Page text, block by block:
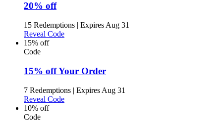
20% off
15 Redemptions | Expires Aug 31
Reveal Code
15% off
Code
15% off Your Order
7 Redemptions | Expires Aug 31
Reveal Code
10% off
Code